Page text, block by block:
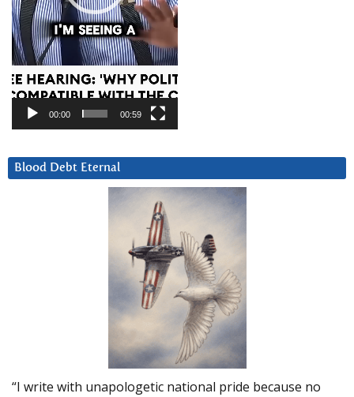
00:00 00:59
Blood Debt Eternal
“I write with unapologetic national pride because no